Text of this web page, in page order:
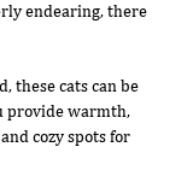
endearing, there
these cats can be
provide warmth,
cozy spots for